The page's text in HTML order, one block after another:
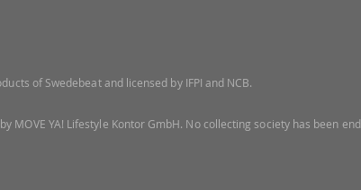
of Swedebeat and licensed by IFPI and NCB.
MOVE YA! Lifestyle Kontor GmbH. No collecting society has been